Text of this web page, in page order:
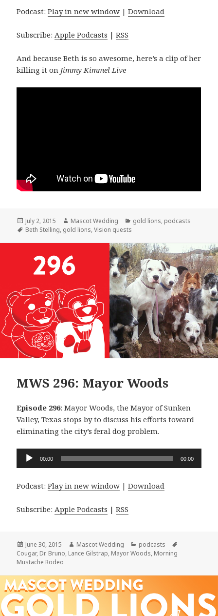
Podcast:Play in new window |Download
Subscribe:Apple Podcasts |RSS
And because Beth is so awesome, here’s a clip of her
killing it on Jimmy Kimmel Live
Posted
on
July 2, 2015 Author
Mascot Wedding Categories
gold lions, podcasts
Tags
Beth Stelling, gold lions,Vision quests
MWS 296: Mayor Woods
Episode 296: Mayor Woods, the Mayor of Sunken
Valley, Texas stops by to discuss his efforts toward
eliminating the city’s feral dog problem.
Audio
00:00 00:00
Podcast:Play in new window |Download
Subscribe: Apple Podcasts |RSS
Posted
on
June 30, 2015 Author
Mascot Wedding Categories
podcasts
Cougar, Dr. Bruno, Lance Gilstrap, Mayor Woods, Morning
Mustache Rodeo